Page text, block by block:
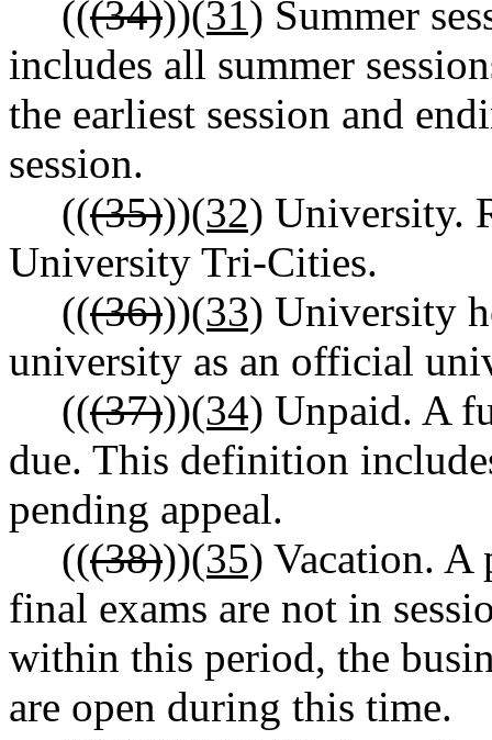
(((34)))(31) Summer
includes all summer
the earliest session and
session.
(((35)))(32) University.
University Tri-Cities.
(((36)))(33) University
university as an official
(((37)))(34) Unpaid. A
due. This definition
pending appeal.
(((38)))(35) Vacation. A
final exams are not in
within this period, the
are open during this time.